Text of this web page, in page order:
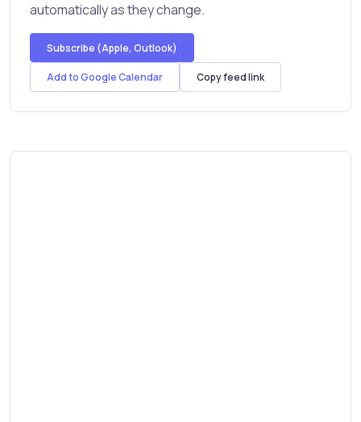
automatically as they change.
Subscribe (Apple, Outlook)
Add to Google Calendar Copy feed link